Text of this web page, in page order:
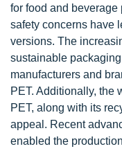
for food and beverage
safety concerns have
versions. The
sustainable
manufacturers and
PET. Additionally, the
PET, along with its
appeal. Recent
enabled the